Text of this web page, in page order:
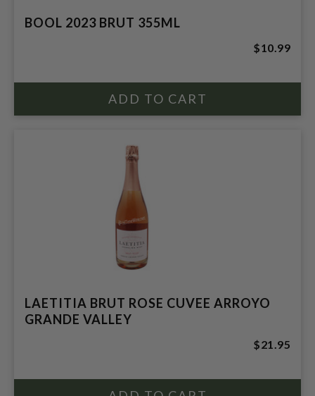
BOOL 2023 BRUT 355ML
$10.99
LAETITIA BRUT ROSE CUVEE ARROYO
GRANDE VALLEY
$21.95